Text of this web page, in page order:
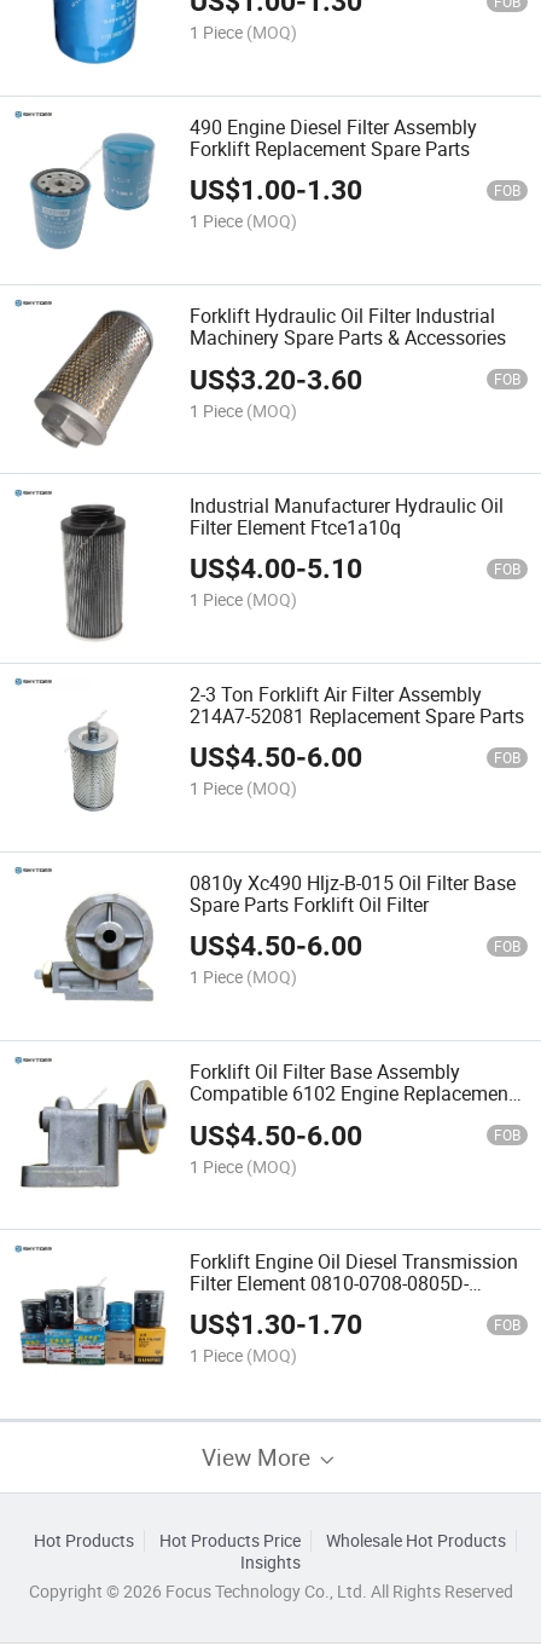
1 Piece (MOQ)
490 Engine Diesel Filter Assembly
Forklift Replacement Spare Parts
US$1.00-1.30 FOB
1 Piece (MOQ)
Forklift Hydraulic Oil Filter Industrial
Machinery Spare Parts & Accessories
US$3.20-3.60 FOB
1 Piece (MOQ)
Industrial Manufacturer Hydraulic Oil
Filter Element Ftce1a10q
US$4.00-5.10 FOB
1 Piece (MOQ)
2-3 Ton Forklift Air Filter Assembly
214A7-52081 Replacement Spare Parts
US$4.50-6.00 FOB
1 Piece (MOQ)
0810y Xc490 Hljz-B-015 Oil Filter Base
Spare Parts Forklift Oil Filter
US$4.50-6.00 FOB
1 Piece (MOQ)
Forklift Oil Filter Base Assembly
Compatible 6102 Engine Replacement
US$4.50-6.00 FOB
1 Piece (MOQ)
Forklift Engine Oil Diesel Transmission
Filter Element 0810-0708-0805D-
Wb202
US$1.30-1.70 FOB
1 Piece (MOQ)
View More
Hot Products Hot Products Price
Wholesale Hot Products
Insights
Copyright © 2026 Focus Technology Co., Ltd. All Rights Reserved